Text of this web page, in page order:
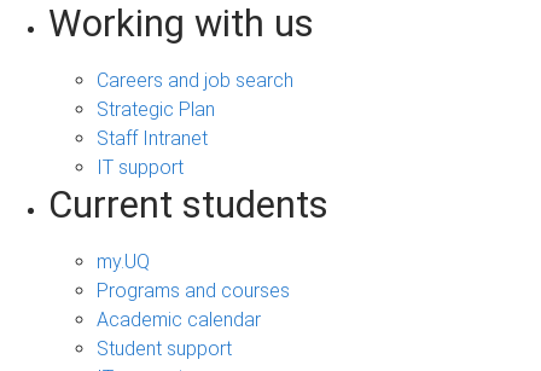
Working with us
Careers and job search
Strategic Plan
Staff Intranet
IT support
Current students
my.UQ
Programs and courses
Academic calendar
Student support